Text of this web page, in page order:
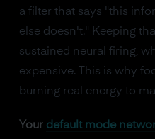
a filter that says "this
else doesn't." Keeping
sustained neural firing,
expensive. This is why
burning real energy to
Your default mode